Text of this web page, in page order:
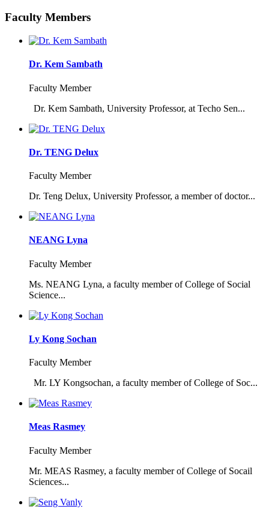
Faculty Members
Dr. Kem Sambath
Faculty Member
Dr. Kem Sambath, University Professor, at Techo Sen...
Dr. TENG Delux
Faculty Member
Dr. Teng Delux, University Professor, a member of doctor...
NEANG Lyna
Faculty Member
Ms. NEANG Lyna, a faculty member of College of Social
Science...
Ly Kong Sochan
Faculty Member
Mr. LY Kongsochan, a faculty member of College of Soc...
Meas Rasmey
Faculty Member
Mr. MEAS Rasmey, a faculty member of College of Socail
Sciences...